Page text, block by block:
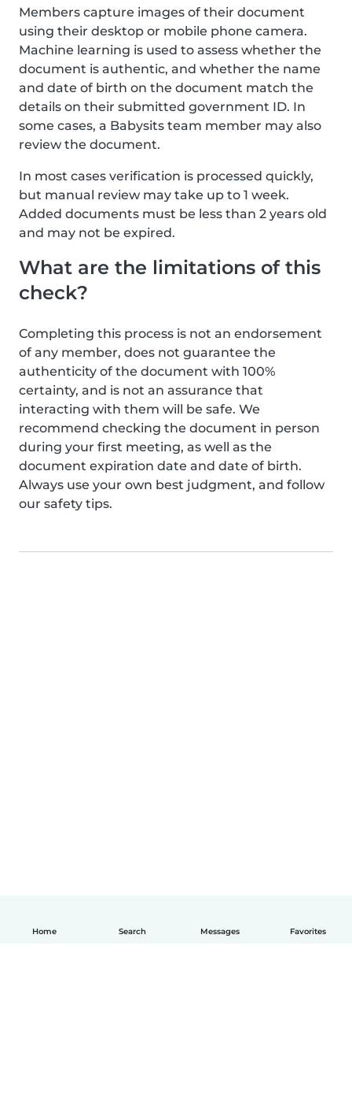
Home Search Messages Favorites
Members capture images of their document
using their desktop or mobile phone camera.
Machine learning is used to assess whether the
document is authentic, and whether the name
and date of birth on the document match the
details on their submitted government ID. In
some cases, a Babysits team member may also
review the document.
In most cases verification is processed quickly,
but manual review may take up to 1 week.
Added documents must be less than 2 years old
and may not be expired.
What are the limitations of this
check?
Completing this process is not an endorsement
of any member, does not guarantee the
authenticity of the document with 100%
certainty, and is not an assurance that
interacting with them will be safe. We
recommend checking the document in person
during your first meeting, as well as the
document expiration date and date of birth.
Always use your own best judgment, and follow
our safety tips.